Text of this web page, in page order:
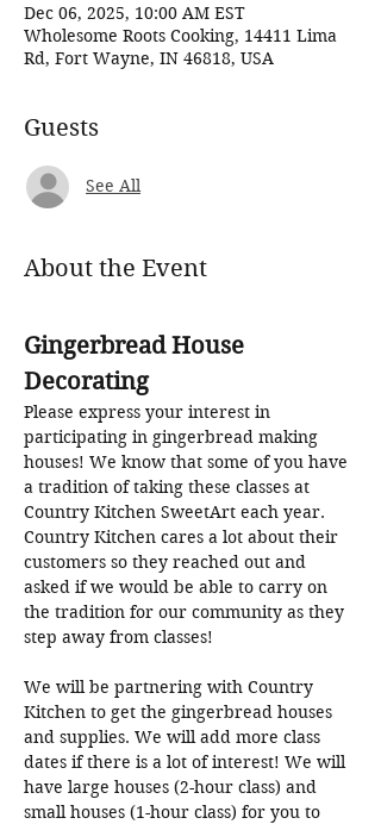
Dec 06, 2025, 10:00 AM EST
Wholesome Roots Cooking, 14411 Lima
Rd, Fort Wayne, IN 46818, USA
Guests
See All
About the Event
Gingerbread House
Decorating
Please express your interest in
participating in gingerbread making
houses! We know that some of you have
a tradition of taking these classes at
Country Kitchen SweetArt each year.
Country Kitchen cares a lot about their
customers so they reached out and
asked if we would be able to carry on
the tradition for our community as they
step away from classes!
We will be partnering with Country
Kitchen to get the gingerbread houses
and supplies. We will add more class
dates if there is a lot of interest! We will
have large houses (2-hour class) and
small houses (1-hour class) for you to